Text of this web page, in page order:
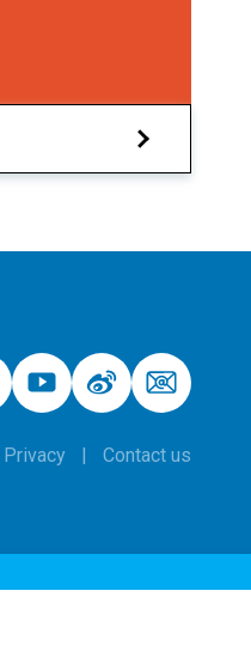
Privacy Contact us